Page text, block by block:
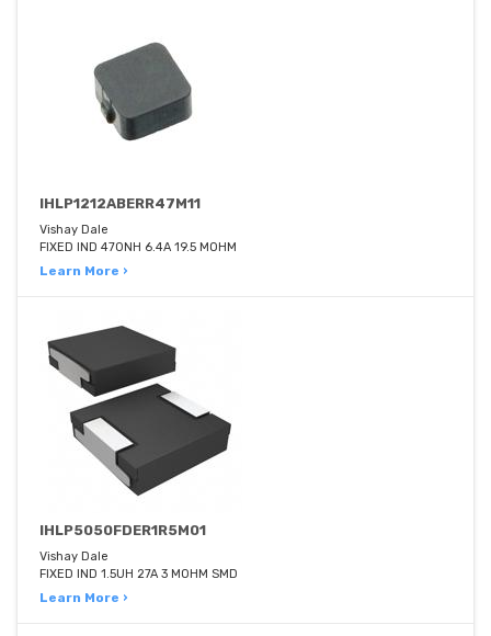
IHLP1212ABERR47M11
Vishay Dale
FIXED IND 470NH 6.4A 19.5 MOHM
Learn More ›
IHLP5050FDER1R5M01
Vishay Dale
FIXED IND 1.5UH 27A 3 MOHM SMD
Learn More ›